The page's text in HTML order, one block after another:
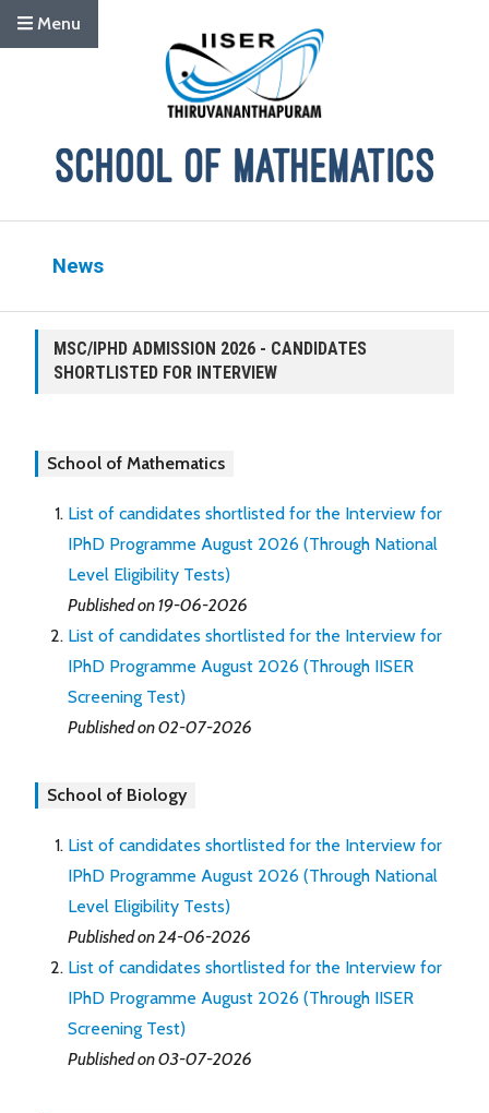
Menu
News
MSC/IPHD ADMISSION 2026 - CANDIDATES
SHORTLISTED FOR INTERVIEW
School of Mathematics
List of candidates shortlisted for the Interview for
IPhD Programme August 2026 (Through National
Level Eligibility Tests)
Published on 19-06-2026
List of candidates shortlisted for the Interview for
IPhD Programme August 2026 (Through IISER
Screening Test)
Published on 02-07-2026
School of Biology
List of candidates shortlisted for the Interview for
IPhD Programme August 2026 (Through National
Level Eligibility Tests)
Published on 24-06-2026
List of candidates shortlisted for the Interview for
IPhD Programme August 2026 (Through IISER
Screening Test)
Published on 03-07-2026